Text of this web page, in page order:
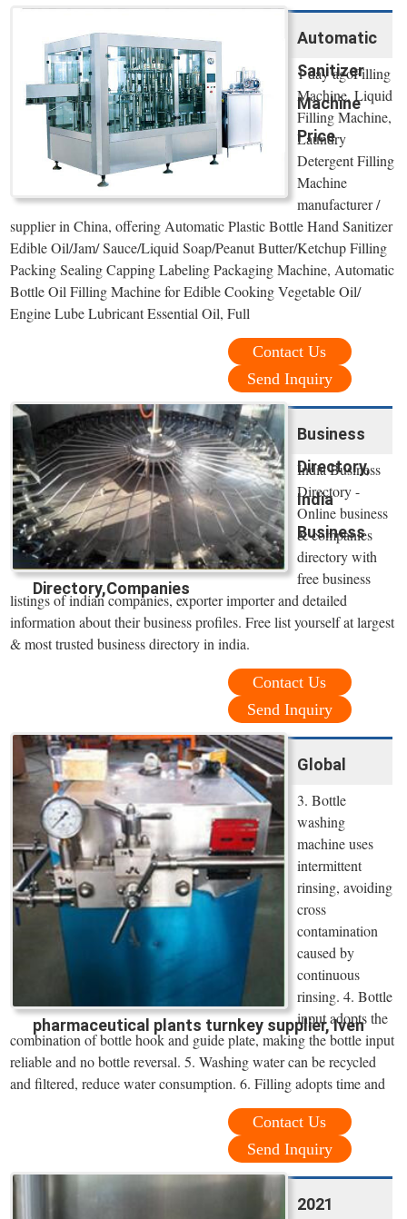
Automatic
Sanitizer
Machine
Price
1 day agoFilling
Machine, Liquid
Filling Machine,
Laundry
Detergent Filling
Machine
manufacturer /
supplier in China, offering Automatic Plastic Bottle Hand Sanitizer
Edible Oil/Jam/ Sauce/Liquid Soap/Peanut Butter/Ketchup Filling
Packing Sealing Capping Labeling Packaging Machine, Automatic
Bottle Oil Filling Machine for Edible Cooking Vegetable Oil/
Engine Lube Lubricant Essential Oil, Full
Contact Us
Send Inquiry
Business
Directory,
India
Business
Directory,Companies
India Business
Directory -
Online business
& companies
directory with
free business
listings of indian companies, exporter importer and detailed
information about their business profiles. Free list yourself at largest
& most trusted business directory in india.
Contact Us
Send Inquiry
Global
pharmaceutical plants turnkey supplier, Iven
3. Bottle
washing
machine uses
intermittent
rinsing, avoiding
cross
contamination
caused by
continuous
rinsing. 4. Bottle
input adopts the
combination of bottle hook and guide plate, making the bottle input
reliable and no bottle reversal. 5. Washing water can be recycled
and filtered, reduce water consumption. 6. Filling adopts time and
Contact Us
Send Inquiry
2021